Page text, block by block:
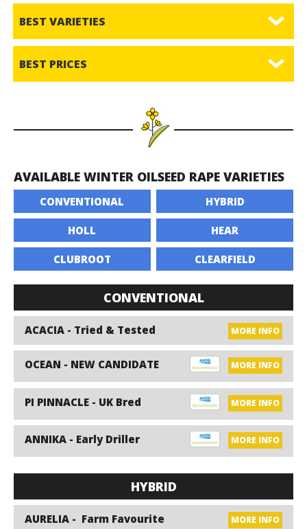
BEST VARIETIES
BEST PRICES
AVAILABLE WINTER OILSEED RAPE VARIETIES
CONVENTIONAL HYBRID
HOLL HEAR
CLUBROOT CLEARFIELD
CONVENTIONAL
ACACIA - Tried & Tested MORE INFO
OCEAN - NEW CANDIDATE MORE INFO
PI PINNACLE - UK Bred MORE INFO
ANNIKA - Early Driller MORE INFO
HYBRID
AURELIA - Farm Favourite MORE INFO